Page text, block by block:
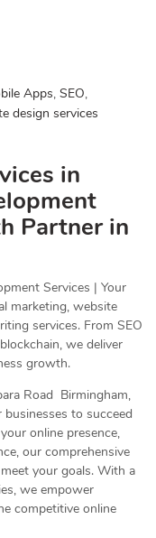
Apps, SEO,
design services
in
Partner in
Services | Your
marketing, website
services. From SEO
we deliver
growth.
Road Birmingham,
to succeed
online presence,
our comprehensive
your goals. With a
we empower
competitive online